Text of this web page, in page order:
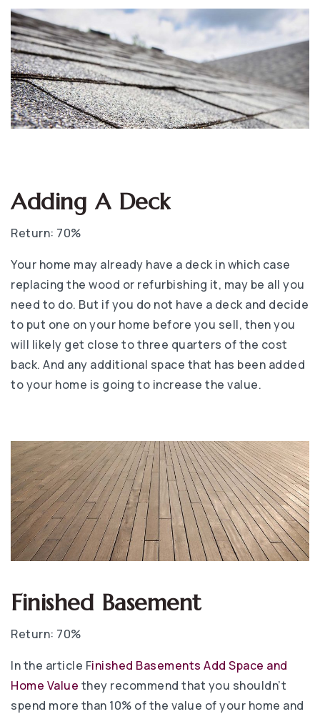
Adding A Deck
Return: 70%
Your home may already have a deck in which case
replacing the wood or refurbishing it, may be all you
need to do. But if you do not have a deck and decide
to put one on your home before you sell, then you
will likely get close to three quarters of the cost
back. And any additional space that has been added
to your home is going to increase the value.
Finished Basement
Return: 70%
In the article Finished Basements Add Space and
Home Value they recommend that you shouldn’t
spend more than 10% of the value of your home and